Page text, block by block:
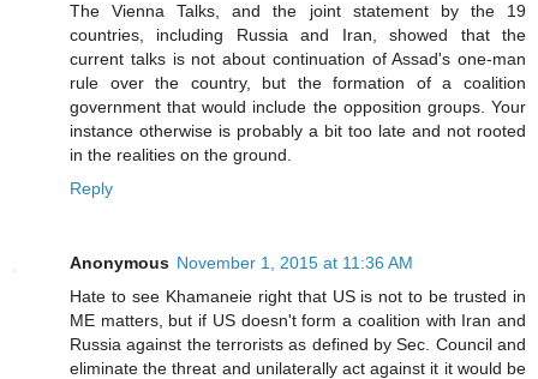
The Vienna Talks, and the joint statement by the 19
countries, including Russia and Iran, showed that the
current talks is not about continuation of Assad's one-man
rule over the country, but the formation of a coalition
government that would include the opposition groups. Your
instance otherwise is probably a bit too late and not rooted
in the realities on the ground.
Reply
Anonymous November 1, 2015 at 11:36 AM
Hate to see Khamaneie right that US is not to be trusted in
ME matters, but if US doesn't form a coalition with Iran and
Russia against the terrorists as defined by Sec. Council and
eliminate the threat and unilaterally act against it it would be